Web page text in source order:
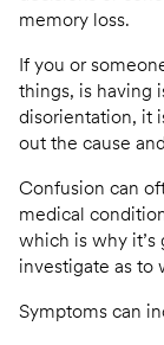
memory loss.
If you or
things, is having
disorientation, it
out the cause
Confusion can
medical
which is why
investigate as to
Symptoms can